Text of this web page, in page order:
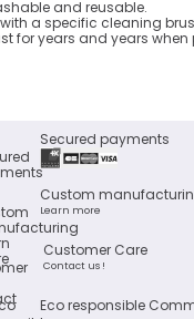
and reusable.
a specific cleaning
for years and years when
Secured payments
Custom
Learn more
Customer Care
Contact us !
Eco responsible